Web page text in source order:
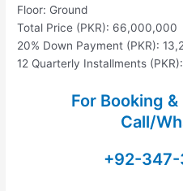
Floor: Ground
Total Price (PKR): 66,000,000
20% Down Payment (PKR):
12 Quarterly Installments
For Booking
Call/
+92-